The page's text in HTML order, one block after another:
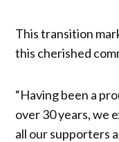
This transition
this cherished
“Having been a
over 30 years, we
all our supporters